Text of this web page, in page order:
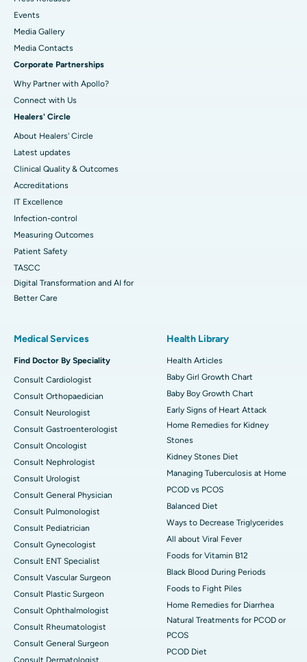
Events
Media Gallery
​​​​​​​Media Contacts
Corporate Partnerships
Why Partner with Apollo?
Connect with Us
Healers' Circle
About Healers' Circle
Latest updates
Clinical Quality & Outcomes
Accreditations
IT Excellence
Infection-control
Measuring Outcomes
Patient Safety
TASCC
Digital Transformation and AI for
Better Care
Medical Services
Find Doctor By Speciality
Consult Cardiologist
Consult Orthopaedician
Consult Neurologist
Consult Gastroenterologist
Consult Oncologist
Consult Nephrologist
Consult Urologist
Consult General Physician
Consult Pulmonologist
Consult Pediatrician
Consult Gynecologist
Consult ENT Specialist
Consult Vascular Surgeon
Consult Plastic Surgeon
Consult Ophthalmologist
Consult Rheumatologist
Consult General Surgeon
Consult Dermatologist
Health Library
Health Articles
Baby Girl Growth Chart
Baby Boy Growth Chart
Early Signs of Heart Attack
Home Remedies for Kidney
Stones
Kidney Stones Diet
Managing Tuberculosis at Home
PCOD vs PCOS
Balanced Diet
Ways to Decrease Triglycerides
All about Viral Fever
Foods for Vitamin B12
Black Blood During Periods
Foods to Fight Piles
Home Remedies for Diarrhea
Natural Treatments for PCOD or
PCOS
PCOD Diet